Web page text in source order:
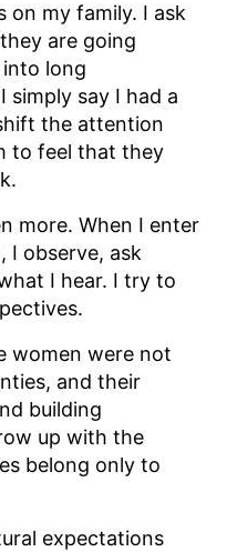
on my family. I ask
are going
long
simply say I had a
the attention
to feel that they
more. When I enter
I observe, ask
I hear. I try to
women were not
and their
building
up with the
belong only to
expectations